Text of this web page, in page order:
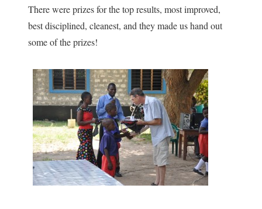
There were prizes for the top results, most improved,
best disciplined, cleanest, and they made us hand out
some of the prizes!